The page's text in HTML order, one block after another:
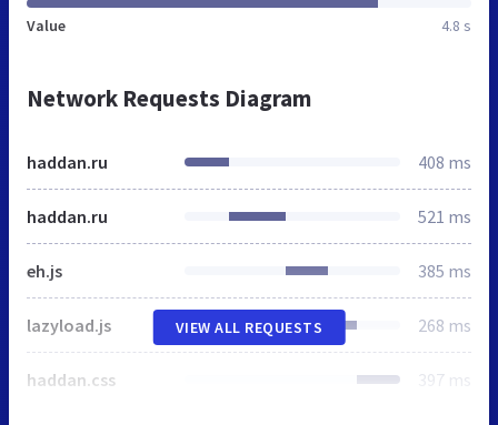
Value 4.8 s
Network Requests Diagram
haddan.ru 408 ms
haddan.ru 521 ms
eh.js 385 ms
lazyload.js 268 ms
haddan.css 397 ms
VIEW ALL REQUESTS